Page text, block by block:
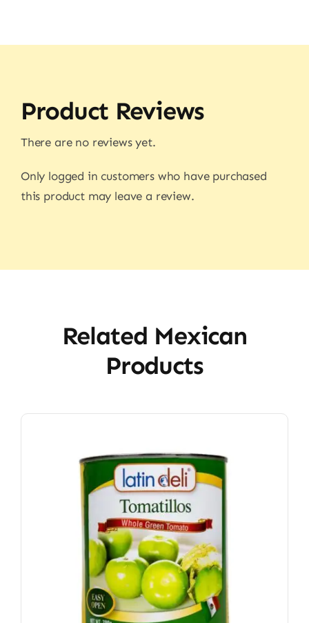
Product Reviews
There are no reviews yet.
Only logged in customers who have purchased
this product may leave a review.
Related Mexican
Products